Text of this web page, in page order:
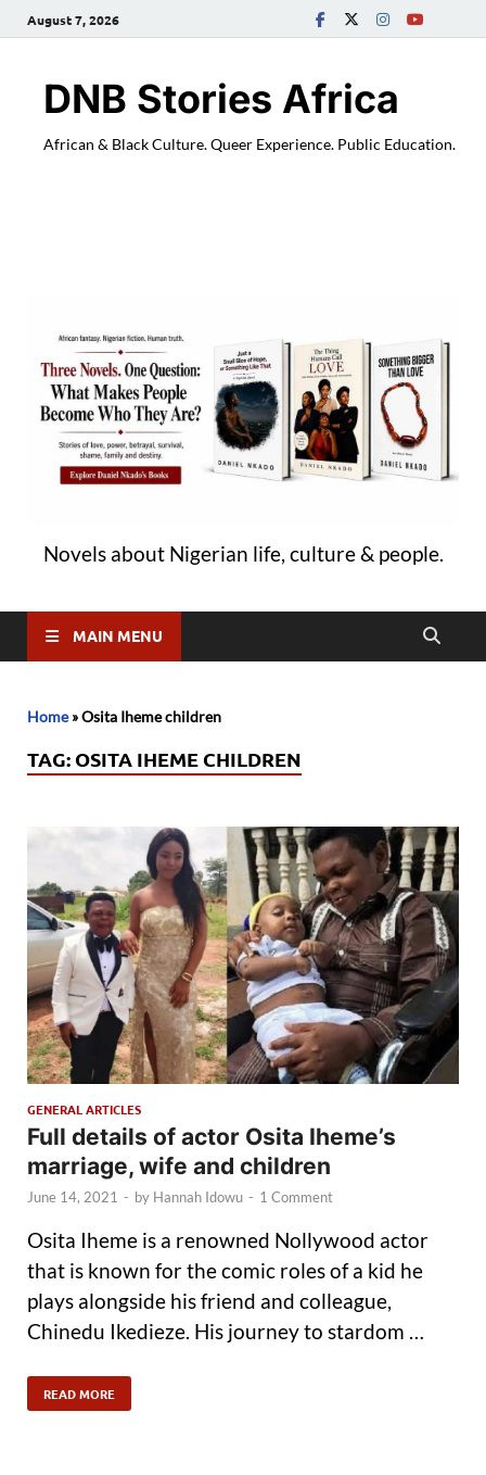
August 7, 2026
DNB Stories Africa
African & Black Culture. Queer Experience. Public Education.
Novels about Nigerian life, culture & people.
MAIN MENU
Home»Osita Iheme children
TAG: OSITA IHEME CHILDREN
GENERAL ARTICLES
Full details of actor Osita Iheme’s
marriage, wife and children
June 14, 2021 - by Hannah Idowu - 1 Comment
Osita Iheme is a renowned Nollywood actor
that is known for the comic roles of a kid he
plays alongside his friend and colleague,
Chinedu Ikedieze. His journey to stardom …
READ MORE